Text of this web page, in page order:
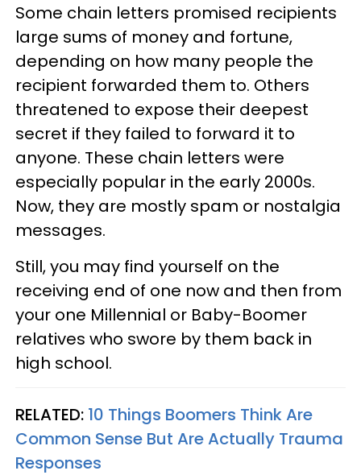
Some chain letters promised recipients
large sums of money and fortune,
depending on how many people the
recipient forwarded them to. Others
threatened to expose their deepest
secret if they failed to forward it to
anyone. These chain letters were
especially popular in the early 2000s.
Now, they are mostly spam or nostalgia
messages.
Still, you may find yourself on the
receiving end of one now and then from
your one Millennial or Baby-Boomer
relatives who swore by them back in
high school.
RELATED: 10 Things Boomers Think Are
Common Sense But Are Actually Trauma
Responses